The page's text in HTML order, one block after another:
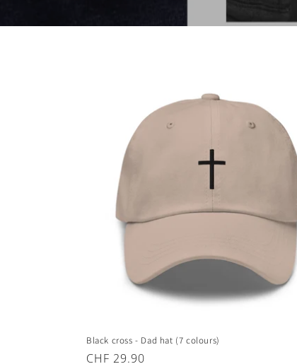
Black cross - Dad hat (7 colours)
Regular
CHF 29.90